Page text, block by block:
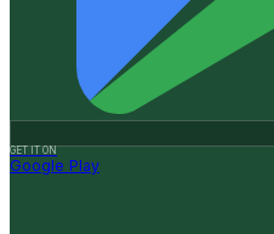
GET IT ON
Google Play